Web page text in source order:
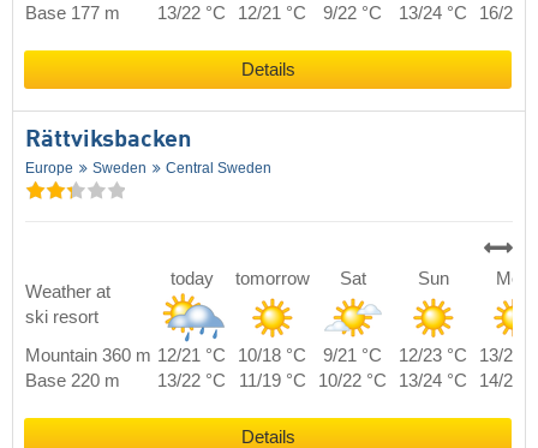
Base 177 m
13/22 °C 12/21 °C 9/22 °C 13/24 °C 16/22
Details
Rättviksbacken
Europe Sweden Central Sweden
Weather at
ski resort
today tomorrow Sat Sun Mon
Mountain 360 m 12/21 °C 10/18 °C 9/21 °C 12/23 °C
13/20
Base 220 m
13/22 °C 11/19 °C 10/22 °C 13/24 °C 14/21
Details